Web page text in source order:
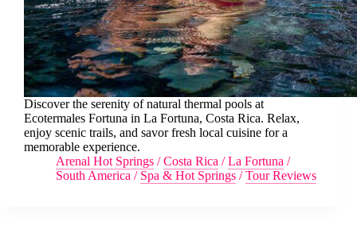
Discover the serenity of natural thermal pools at
Ecotermales Fortuna in La Fortuna, Costa Rica. Relax,
enjoy scenic trails, and savor fresh local cuisine for a
memorable experience.
Arenal Hot Springs /Costa Rica /La Fortuna /
South America / Spa & Hot Springs /Tour Reviews